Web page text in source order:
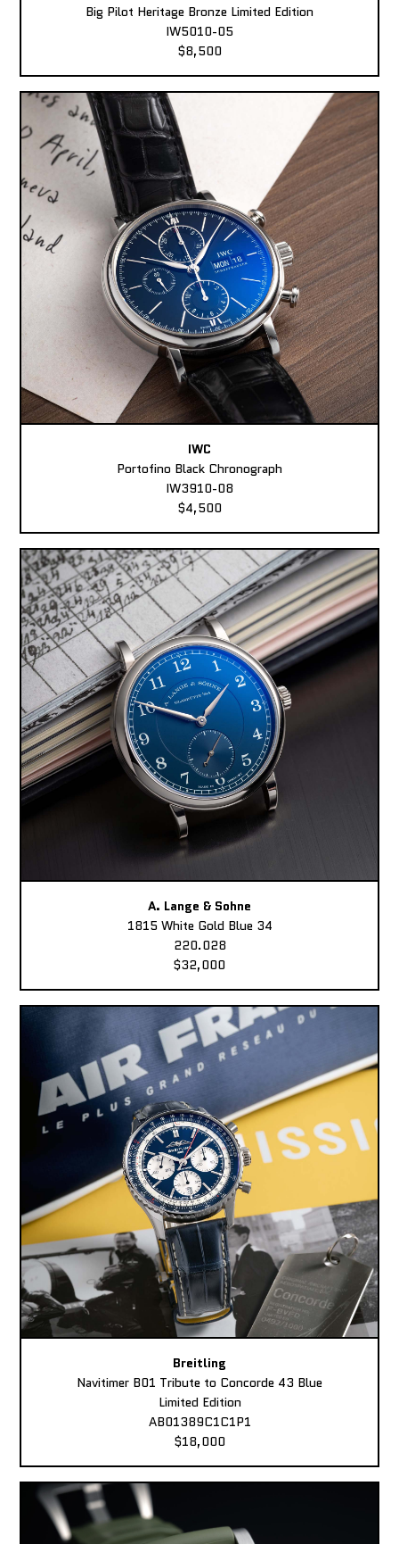
Big Pilot Heritage Bronze Limited Edition
IW5010-05
$8,500
IWC
Portofino Black Chronograph
IW3910-08
$4,500
A. Lange & Sohne
1815 White Gold Blue 34
220.028
$32,000
Breitling
Navitimer B01 Tribute to Concorde 43 Blue
Limited Edition
AB01389C1C1P1
$18,000